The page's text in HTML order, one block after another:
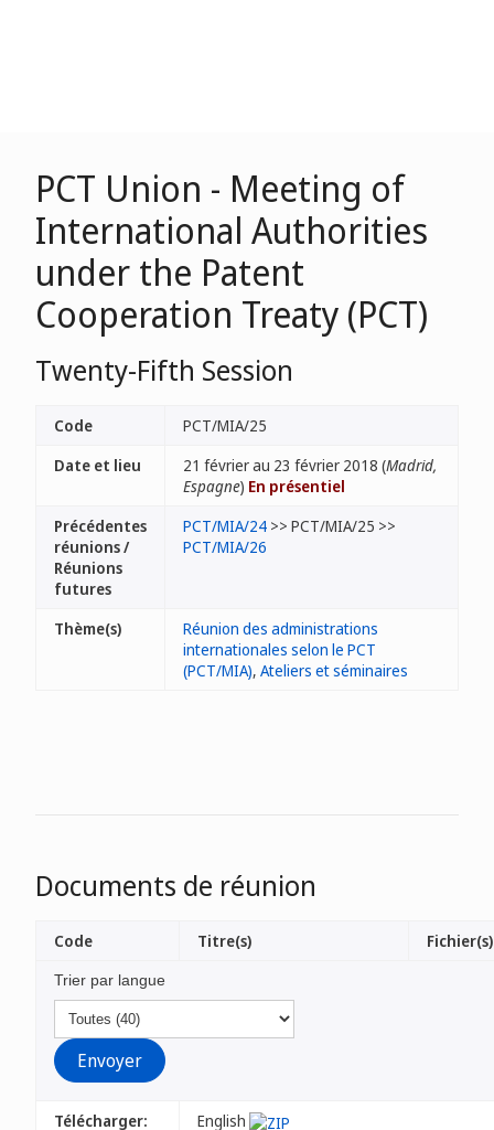
PCT Union - Meeting of
International Authorities
under the Patent
Cooperation Treaty (PCT)
Twenty-Fifth Session
Code
PCT/MIA/25
Date et lieu
21 février au 23 février 2018 (Madrid,
Espagne) En présentiel
Précédentes
réunions /
Réunions
futures
PCT/MIA/24 >> PCT/MIA/25 >>
PCT/MIA/26
Thème(s)
Réunion des administrations
internationales selon le PCT
(PCT/MIA), Ateliers et séminaires
Documents de réunion
Trier par langue
Télécharger: English
Code Titre(s) Fichier(s)